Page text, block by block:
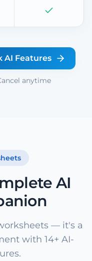
AI Features
anytime
AI
— it's a
with 14+ AI-